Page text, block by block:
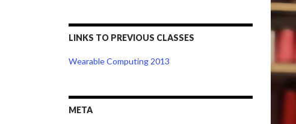
LINKS TO PREVIOUS CLASSES
Wearable Computing 2013
META